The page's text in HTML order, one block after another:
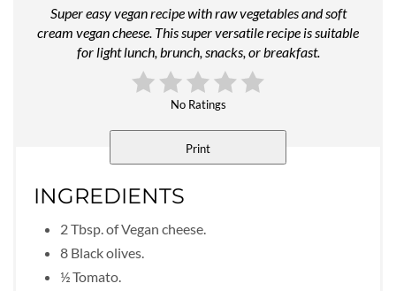
Super easy vegan recipe with raw vegetables and soft
cream vegan cheese. This super versatile recipe is suitable
for light lunch, brunch, snacks, or breakfast.
No Ratings
Print
INGREDIENTS
2 Tbsp. of Vegan cheese.
8 Black olives.
½ Tomato.